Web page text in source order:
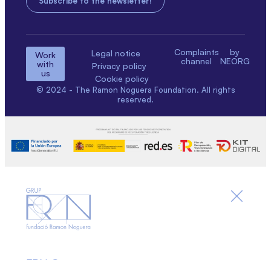
Work
with
us
Legal notice
Privacy policy
Cookie policy
Complaints
channel
by
NEORG
© 2024 - The Ramon Noguera Foundation. All rights
reserved.